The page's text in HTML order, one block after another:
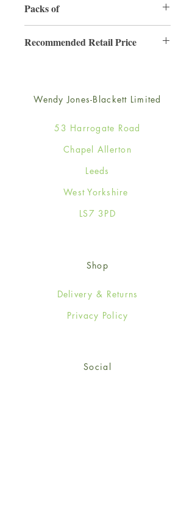
Packs of
Recommended Retail Price
Wendy Jones-Blackett Limited
53 Harrogate Road
Chapel Allerton
Leeds
West Yorkshire
LS7 3PD
Shop
Delivery & Returns
Privacy Policy
Social